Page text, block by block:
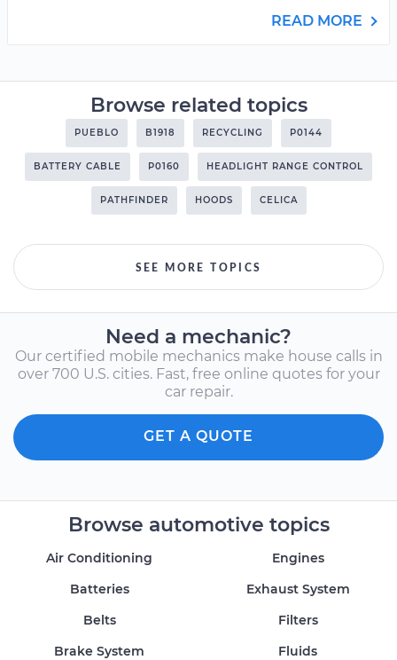
READ MORE
Browse related topics
PUEBLO B1918 RECYCLING P0144
BATTERY CABLE P0160 HEADLIGHT RANGE CONTROL
PATHFINDER HOODS CELICA
SEE MORE TOPICS
Need a mechanic?
Our certified mobile mechanics make house calls in
over 700 U.S. cities. Fast, free online quotes for your
car repair.
GET A QUOTE
Browse automotive topics
Air Conditioning
Batteries
Belts
Brake System
Engines
Exhaust System
Filters
Fluids